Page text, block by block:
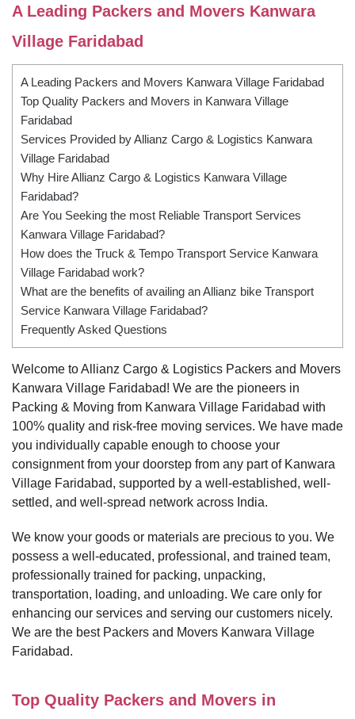
A Leading Packers and Movers Kanwara
Village Faridabad
A Leading Packers and Movers Kanwara Village Faridabad
Top Quality Packers and Movers in Kanwara Village
Faridabad
Services Provided by Allianz Cargo & Logistics Kanwara
Village Faridabad
Why Hire Allianz Cargo & Logistics Kanwara Village
Faridabad?
Are You Seeking the most Reliable Transport Services
Kanwara Village Faridabad?
How does the Truck & Tempo Transport Service Kanwara
Village Faridabad work?
What are the benefits of availing an Allianz bike Transport
Service Kanwara Village Faridabad?
Frequently Asked Questions
Welcome to Allianz Cargo & Logistics Packers and Movers
Kanwara Village Faridabad! We are the pioneers in
Packing & Moving from Kanwara Village Faridabad with
100% quality and risk-free moving services. We have made
you individually capable enough to choose your
consignment from your doorstep from any part of Kanwara
Village Faridabad, supported by a well-established, well-
settled, and well-spread network across India.
We know your goods or materials are precious to you. We
possess a well-educated, professional, and trained team,
professionally trained for packing, unpacking,
transportation, loading, and unloading. We care only for
enhancing our services and serving our customers nicely.
We are the best Packers and Movers Kanwara Village
Faridabad.
Top Quality Packers and Movers in